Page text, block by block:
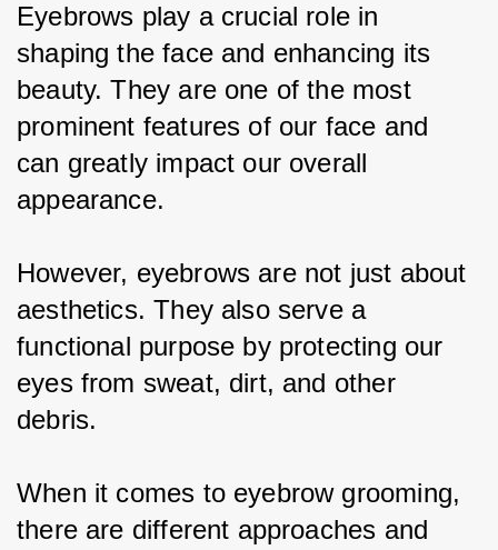
Eyebrows play a crucial role in
shaping the face and enhancing its
beauty. They are one of the most
prominent features of our face and
can greatly impact our overall
appearance.
However, eyebrows are not just about
aesthetics. They also serve a
functional purpose by protecting our
eyes from sweat, dirt, and other
debris.
When it comes to eyebrow grooming,
there are different approaches and